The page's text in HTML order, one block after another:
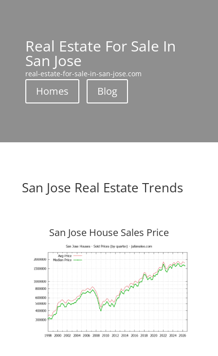
Real Estate For Sale In
San Jose
real-estate-for-sale-in-san-jose.com
Homes Blog
San Jose Real Estate Trends
San Jose House Sales Price